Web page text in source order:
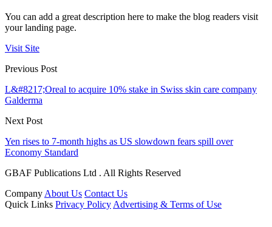
You can add a great description here to make the blog readers visit
your landing page.
Visit Site
Previous Post
L&#8217;Oreal to acquire 10% stake in Swiss skin care company
Galderma
Next Post
Yen rises to 7-month highs as US slowdown fears spill over
Economy Standard
GBAF Publications Ltd . All Rights Reserved
Company About Us Contact Us
Quick Links Privacy Policy Advertising & Terms of Use